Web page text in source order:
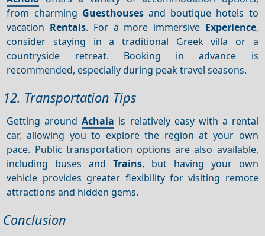
from charming Guesthousesand boutique hotels to
vacation Rentals. For a more immersive Experience,
consider staying in a traditional Greek villa or a
countryside retreat. Booking in advance is
recommended, especially during peak travel seasons.
12. Transportation Tips
Getting aroundAchaia is relatively easy with a rental
car, allowing you to explore the region at your own
pace. Public transportation options are also available,
including buses andTrains, but having your own
vehicle provides greater flexibility for visiting remote
attractions and hidden gems.
Conclusion